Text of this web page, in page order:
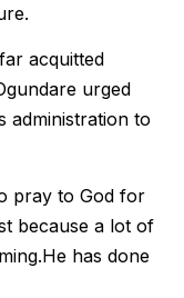
acquitted
urged
administration to
pray to God for
because a lot of
has done